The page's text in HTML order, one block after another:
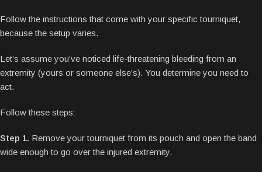
Follow the instructions that come with your specific tourniquet,
because the setup varies.
Let’s assume you’ve noticed life-threatening bleeding from an
extremity (yours or someone else’s). You determine you need to
act.
Follow these steps:
Step 1. Remove your tourniquet from its pouch and open the band
wide enough to go over the injured extremity.